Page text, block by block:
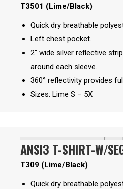
T3501 (Lime/Black)
Quick dry breathable
Left chest pocket.
2″ wide silver reflective
around each sleeve.
360° reflectivity provides
Sizes: Lime S – 5X
ANSI3 T-SHIRT-W/
T309 (Lime/Black)
Quick dry breathable